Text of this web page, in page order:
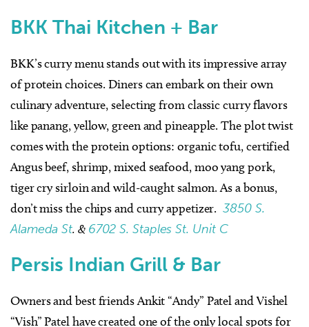
BKK Thai Kitchen + Bar
BKK’s curry menu stands out with its impressive array
of protein choices. Diners can embark on their own
culinary adventure, selecting from classic curry flavors
like panang, yellow, green and pineapple. The plot twist
comes with the protein options: organic tofu, certified
Angus beef, shrimp, mixed seafood, moo yang pork,
tiger cry sirloin and wild-caught salmon. As a bonus,
don’t miss the chips and curry appetizer. 3850 S.
Alameda St. & 6702 S. Staples St. Unit C
Persis Indian Grill & Bar
Owners and best friends Ankit “Andy” Patel and Vishel
“Vish” Patel have created one of the only local spots for